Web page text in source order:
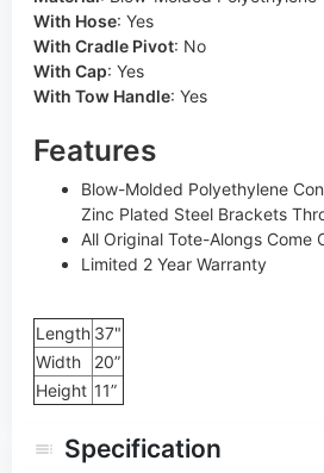
With Hose: Yes
With Cradle Pivot: No
With Cap: Yes
With Tow Handle: Yes
Features
Blow-Molded Polyethylene
Zinc Plated Steel Brackets
All Original Tote-Alongs Come
Limited 2 Year Warranty
Length 37"
Width
20”
Height 11”
Specification